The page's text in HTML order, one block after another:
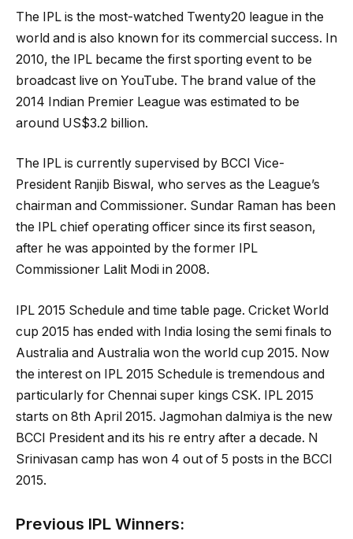
The IPL is the most-watched Twenty20 league in the
world and is also known for its commercial success. In
2010, the IPL became the first sporting event to be
broadcast live on YouTube. The brand value of the
2014 Indian Premier League was estimated to be
around US$3.2 billion.
The IPL is currently supervised by BCCI Vice-
President Ranjib Biswal, who serves as the League’s
chairman and Commissioner. Sundar Raman has been
the IPL chief operating officer since its first season,
after he was appointed by the former IPL
Commissioner Lalit Modi in 2008.
IPL 2015 Schedule and time table page. Cricket World
cup 2015 has ended with India losing the semi finals to
Australia and Australia won the world cup 2015. Now
the interest on IPL 2015 Schedule is tremendous and
particularly for Chennai super kings CSK. IPL 2015
starts on 8th April 2015. Jagmohan dalmiya is the new
BCCI President and its his re entry after a decade. N
Srinivasan camp has won 4 out of 5 posts in the BCCI
2015.
Previous IPL Winners: